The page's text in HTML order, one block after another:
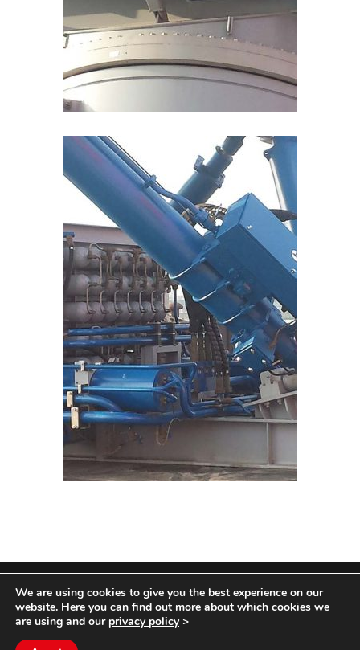
COPYRIGHT HYCOM ALL RIGHTS RESERVED |
IMPRINT|TERMS & CONDITIONS
We are using cookies to give you the best experience on our
website. Here you can find out more about which cookies we
are using and our privacy policy>